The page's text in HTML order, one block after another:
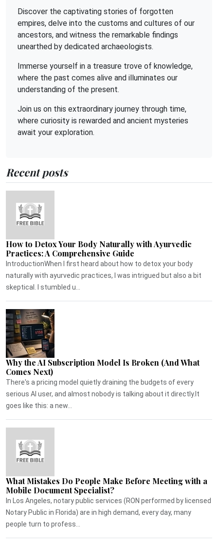
Discover the captivating stories of forgotten
empires, delve into the customs and cultures of our
ancestors, and witness the remarkable findings
unearthed by dedicated archaeologists.
Immerse yourself in a treasure trove of knowledge,
where the past comes alive and illuminates our
understanding of the present.
Join us on this extraordinary journey through time,
where curiosity is rewarded and ancient mysteries
await your exploration.
Recent posts
How to Detox Your Body Naturally with Ayurvedic
Practices: A Comprehensive Guide
IntroductionWhen I first heard about how to detox your body
naturally with ayurvedic practices, I was intrigued but also a bit
skeptical. I stumbled u...
Why the AI Subscription Model Is Broken (And What
Comes Next)
There's a pricing model quietly draining the budgets of every
serious AI user, and almost nobody is talking about it directly.It
goes like this: a new...
What Mistakes Do People Make Before Meeting with a
Mobile Document Specialist?
In Los Angeles, notary public services (RON performed by licensed
Notary Public in Florida) are in high demand, every day, many
people turn to profess...